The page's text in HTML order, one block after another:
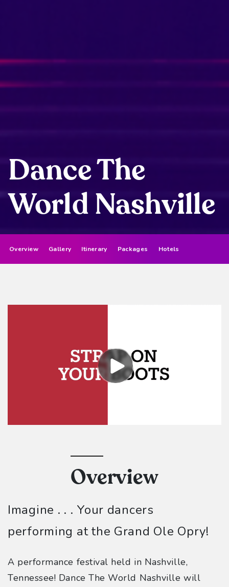
Dance The
World Nashville
Overview Gallery Itinerary Packages Hotels
Overview
Imagine . . . Your dancers
performing at the Grand Ole Opry!
A performance festival held in Nashville,
Tennessee! Dance The World Nashville will